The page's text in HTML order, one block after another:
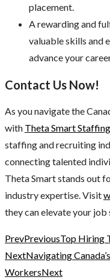
placement.
A rewarding and
valuable skills and
advance your
Contact Us Now!
As you navigate the
with Theta Smart
staffing and recruiting
connecting talented
Theta Smart stands out
industry expertise. Visit
they can elevate your job
PrevPreviousTop Hiring
NextNavigating
WorkersNext